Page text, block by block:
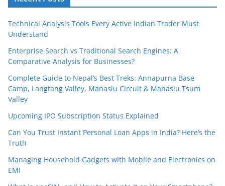
Technical Analysis Tools Every Active Indian Trader Must
Understand
Enterprise Search vs Traditional Search Engines: A
Comparative Analysis for Businesses?
Complete Guide to Nepal’s Best Treks: Annapurna Base
Camp, Langtang Valley, Manaslu Circuit & Manaslu Tsum
Valley
Upcoming IPO Subscription Status Explained
Can You Trust Instant Personal Loan Apps in India? Here’s the
Truth
Managing Household Gadgets with Mobile and Electronics on
EMI